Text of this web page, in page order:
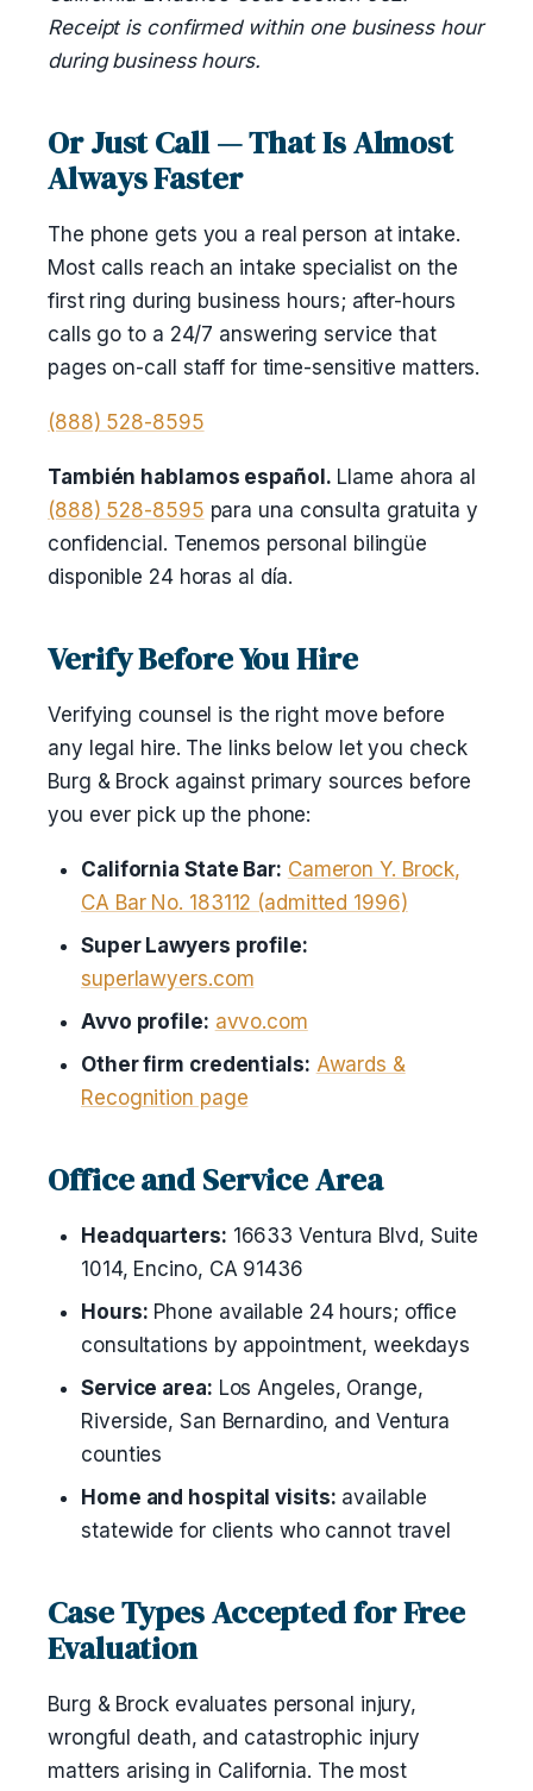
Receipt is confirmed within one business hour
during business hours.
Or Just Call — That Is Almost
Always Faster
The phone gets you a real person at intake.
Most calls reach an intake specialist on the
first ring during business hours; after-hours
calls go to a 24/7 answering service that
pages on-call staff for time-sensitive matters.
(888) 528-8595
También hablamos español. Llame ahora al
(888) 528-8595 para una consulta gratuita y
confidencial. Tenemos personal bilingüe
disponible 24 horas al día.
Verify Before You Hire
Verifying counsel is the right move before
any legal hire. The links below let you check
Burg & Brock against primary sources before
you ever pick up the phone:
California State Bar: Cameron Y. Brock,
CA Bar No. 183112 (admitted 1996)
Super Lawyers profile:
superlawyers.com
Avvo profile: avvo.com
Other firm credentials: Awards &
Recognition page
Office and Service Area
Headquarters: 16633 Ventura Blvd, Suite
1014, Encino, CA 91436
Hours: Phone available 24 hours; office
consultations by appointment, weekdays
Service area: Los Angeles, Orange,
Riverside, San Bernardino, and Ventura
counties
Home and hospital visits: available
statewide for clients who cannot travel
Case Types Accepted for Free
Evaluation
Burg & Brock evaluates personal injury,
wrongful death, and catastrophic injury
matters arising in California. The most